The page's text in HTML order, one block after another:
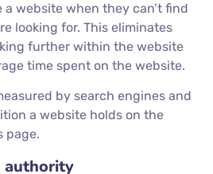
a website when they can’t find
looking for. This eliminates
further within the website
time spent on the website.
by search engines and
a website holds on the
page.
authority